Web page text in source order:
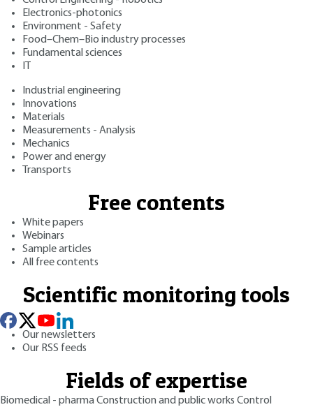
Electronics-photonics
Environment - Safety
Food–Chem–Bio industry processes
Fundamental sciences
Industrial engineering
Innovations
Materials
Measurements - Analysis
Mechanics
Power and energy
Transports
Free contents
White papers
Webinars
Sample articles
All free contents
Scientific monitoring tools
Our newsletters
Our RSS feeds
Fields of expertise
Biomedical - pharmaConstruction and public works Control